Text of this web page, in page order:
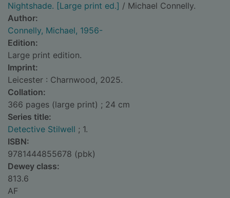
Nightshade. [Large print ed.] / Michael Connelly.
Author:
Connelly, Michael, 1956-
Edition:
Large print edition.
Imprint:
Leicester : Charnwood, 2025.
Collation:
366 pages (large print) ; 24 cm
Series title:
Detective Stilwell ; 1.
ISBN:
9781444855678 (pbk)
Dewey class:
813.6
AF